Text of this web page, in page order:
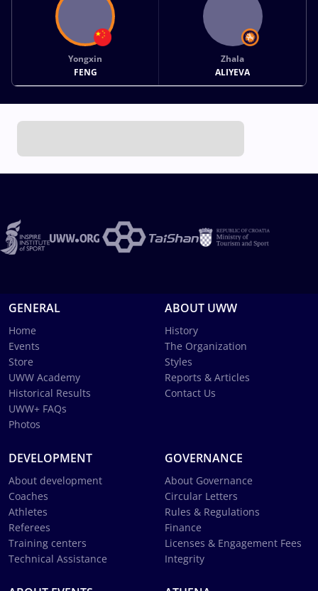
Yongxin
FENG
Zhala
ALIYEVA
GENERAL
Home
Events
Store
UWW Academy
Historical Results
UWW+ FAQs
Photos
ABOUT UWW
History
The Organization
Styles
Reports & Articles
Contact Us
DEVELOPMENT
About development
Coaches
Athletes
Referees
Training centers
Technical Assistance
GOVERNANCE
About Governance
Circular Letters
Rules & Regulations
Finance
Licenses & Engagement Fees
Integrity